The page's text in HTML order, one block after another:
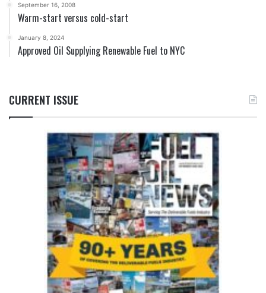
September 16, 2008
Warm-start versus cold-start
January 8, 2024
Approved Oil Supplying Renewable Fuel to NYC
CURRENT ISSUE